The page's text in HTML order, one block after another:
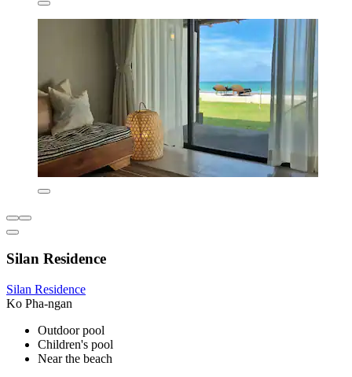
Silan Residence
Silan Residence
Ko Pha-ngan
Outdoor pool
Children's pool
Near the beach